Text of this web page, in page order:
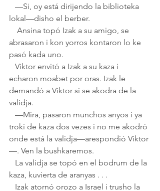
lokal—disho el berber.
abrasaron i kon yorros kontaron lo ke
pasó kada uno.
echaron moabet por oras. Izak le
demandó a Viktor si se akodra de la
validja.
trokí de kaza dos vezes i no me akodró
onde está la validja—arespondió Viktor
—. Ven la bushkaremos.
kaza, kuvierta de aranyas . . .